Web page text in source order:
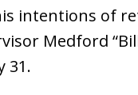
intentions of
Medford
31.